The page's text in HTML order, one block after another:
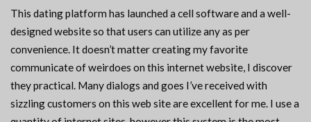
This dating platform has launched a cell software and a well-
designed website so that users can utilize any as per
convenience. It doesn’t matter creating my favorite
communicate of weirdoes on this internet website, I discover
they practical. Many dialogs and goes I’ve received with
sizzling customers on this web site are excellent for me. I use a